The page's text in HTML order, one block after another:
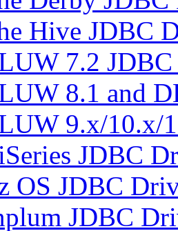
Hive JDBC
7.2
8.1 and
9.x/10.x/
JDBC
OS JDBC
JDBC